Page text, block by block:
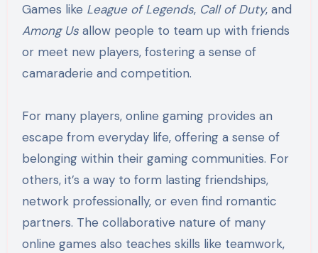
Games like League of Legends, Call of Duty, and
Among Usallow people to team up with friends
or meet new players, fostering a sense of
camaraderie and competition.
For many players, online gaming provides an
escape from everyday life, offering a sense of
belonging within their gaming communities. For
others, it’s a way to form lasting friendships,
network professionally, or even find romantic
partners. The collaborative nature of many
online games also teaches skills like teamwork,